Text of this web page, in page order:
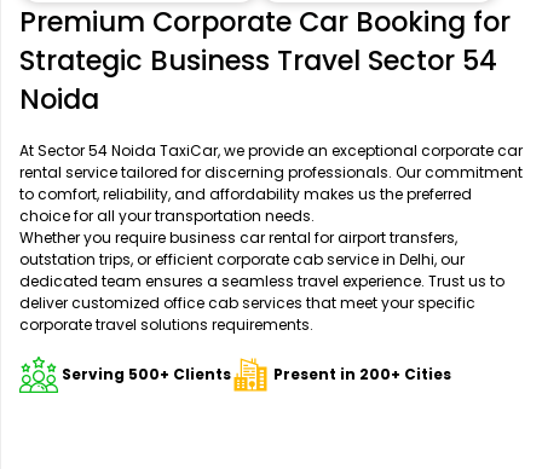
Premium Corporate Car Booking for
Strategic Business Travel Sector 54
Noida
At Sector 54 Noida TaxiCar, we provide an exceptional corporate car
rental service tailored for discerning professionals. Our commitment
to comfort, reliability, and affordability makes us the preferred
choice for all your transportation needs.
Whether you require business car rental for airport transfers,
outstation trips, or efficient corporate cab service in Delhi, our
dedicated team ensures a seamless travel experience. Trust us to
deliver customized office cab services that meet your specific
corporate travel solutions requirements.
Serving 500+ Clients Present in 200+ Cities